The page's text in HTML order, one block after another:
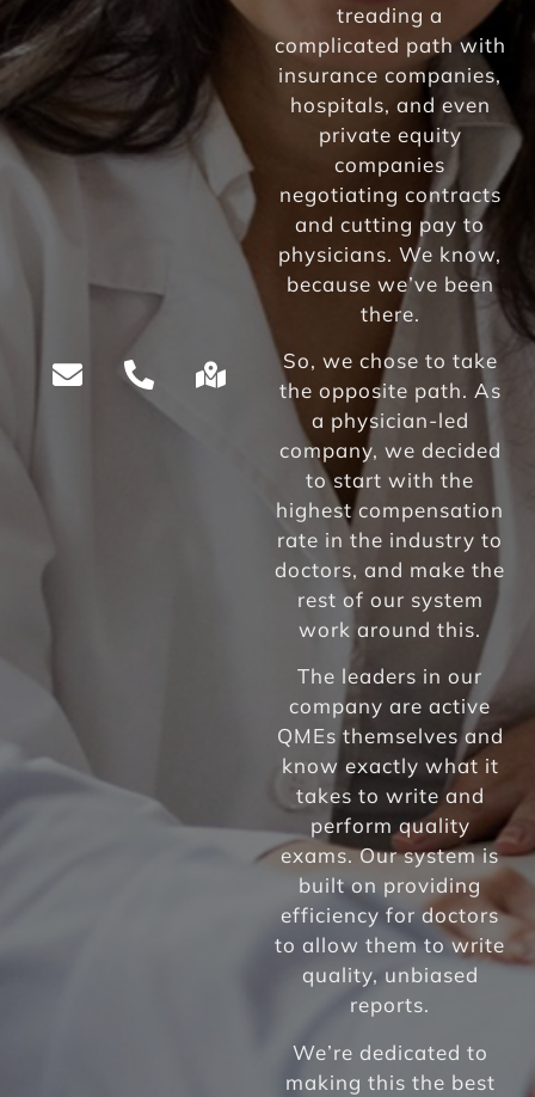
treading a
complicated path with
insurance companies,
hospitals, and even
private equity
companies
negotiating contracts
and cutting pay to
physicians. We know,
because we’ve been
there.
So, we chose to take
the opposite path. As
a physician-led
company, we decided
to start with the
highest compensation
rate in the industry to
doctors, and make the
rest of our system
work around this.
The leaders in our
company are active
QMEs themselves and
know exactly what it
takes to write and
perform quality
exams. Our system is
built on providing
efficiency for doctors
to allow them to write
quality, unbiased
reports.
We’re dedicated to
making this the best